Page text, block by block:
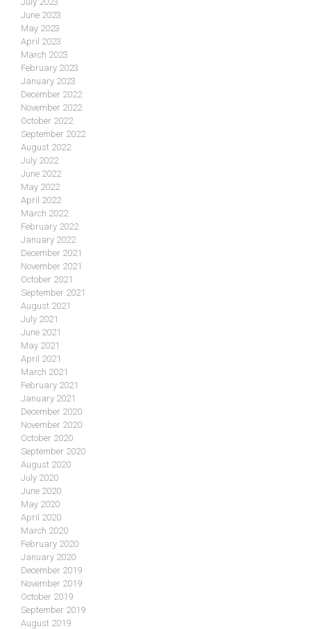
June 2023
May 2023
April 2023
March 2023
February 2023
January 2023
December 2022
November 2022
October 2022
September 2022
August 2022
July 2022
June 2022
May 2022
April 2022
March 2022
February 2022
January 2022
December 2021
November 2021
October 2021
September 2021
August 2021
July 2021
June 2021
May 2021
April 2021
March 2021
February 2021
January 2021
December 2020
November 2020
October 2020
September 2020
August 2020
July 2020
June 2020
May 2020
April 2020
March 2020
February 2020
January 2020
December 2019
November 2019
October 2019
September 2019
August 2019